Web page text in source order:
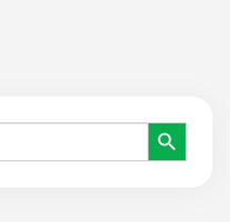
SEARCH BUTTON